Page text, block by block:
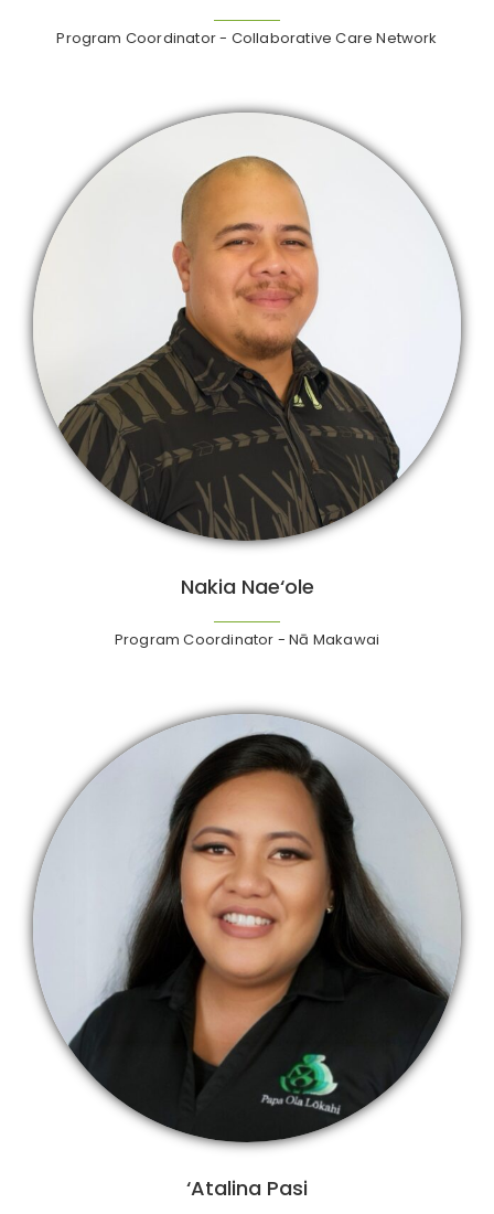
Program Coordinator - Collaborative Care Network
Nakia Nae‘ole
Program Coordinator - Nā Makawai
‘Atalina Pasi